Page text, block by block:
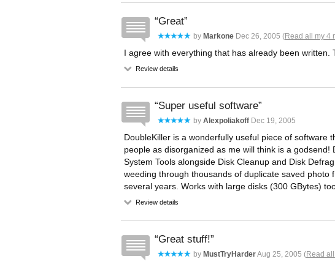
Great
by Markone Dec 26, 2005 (Read all my 4
I agree with everything that has already been written.
Review details
Super useful software
by Alexpoliakoff Dec 19, 2005
DoubleKiller is a wonderfully useful piece of software
people as disorganized as me will think is a
System Tools alongside Disk Cleanup and Disk
weeding through thousands of duplicate saved photo
several years. Works with large disks (300 GBytes)
Review details
Great stuff!
by MustTryHarderAug 25, 2005 (Read